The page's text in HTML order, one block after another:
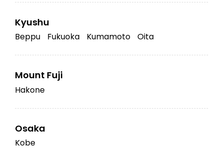
Kyushu
Beppu Fukuoka Kumamoto Oita
Mount Fuji
Hakone
Osaka
Kobe